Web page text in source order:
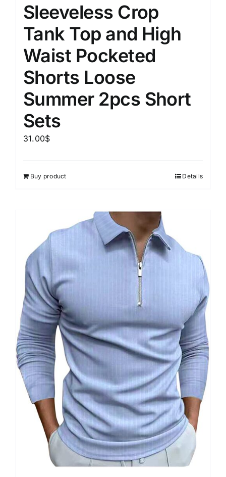
Sleeveless Crop
Tank Top and High
Waist Pocketed
Shorts Loose
Summer 2pcs Short
Sets
31.00$
Buy product Details